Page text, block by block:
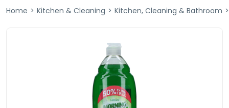
Home > Kitchen & Cleaning > Kitchen, Cleaning & Bathroom >